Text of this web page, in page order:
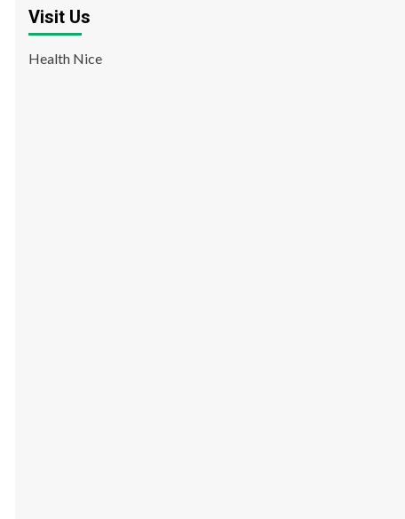
Visit Us
Health Nice